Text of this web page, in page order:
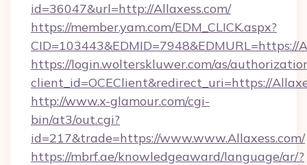
id=36047&url=http://Allaxess.com/
https://member.yam.com/EDM_CLICK.aspx?
CID=103443&EDMID=7948&EDMURL=https://
https://login.wolterskluwer.com/as/
client_id=OCEClient&redirect_uri=https://
http://www.x-glamour.com/cgi-
bin/at3/out.cgi?
id=217&trade=https://www.www.Allaxess.com/
https://mbrf.ae/knowledgeaward/language/ar/?